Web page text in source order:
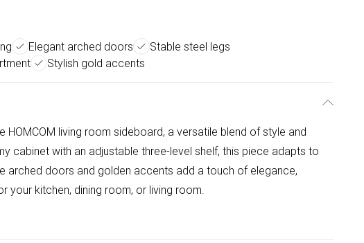
Elegant arched doors
Stable steel legs
Stylish gold accents
HOMCOM living room sideboard, a versatile blend of style and
cabinet with an adjustable three-level shelf, this piece adapts to
arched doors and golden accents add a touch of elegance,
your kitchen, dining room, or living room.